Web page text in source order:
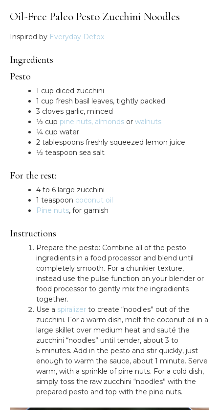
Oil-Free Paleo Pesto Zucchini Noodles
Inspired by Everyday Detox
Ingredients
Pesto
1 cup diced zucchini
1 cup fresh basil leaves, tightly packed
3 cloves garlic, minced
1⁄2 cup pine nuts, almonds or walnuts
1⁄4 cup water
2 tablespoons freshly squeezed lemon juice
1⁄2 teaspoon sea salt
For the rest:
4 to 6 large zucchini
1 teaspoon coconut oil
Pine nuts, for garnish
Instructions
Prepare the pesto: Combine all of the pesto
ingredients in a food processor and blend until
completely smooth. For a chunkier texture,
instead use the pulse function on your blender or
food processor to gently mix the ingredients
together.
Use a spiralizer to create “noodles” out of the
zucchini. For a warm dish, melt the coconut oil in a
large skillet over medium heat and sauté the
zucchini “noodles” until tender, about 3 to
5 minutes. Add in the pesto and stir quickly, just
enough to warm the sauce, about 1 minute. Serve
warm, with a sprinkle of pine nuts. For a cold dish,
simply toss the raw zucchini “noodles” with the
prepared pesto and top with the pine nuts.